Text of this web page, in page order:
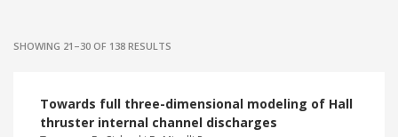
ISTP pledge progress and achieve an impact in the integration of
SHOWING 21–30 OF 138 RESULTS
Towards full three-dimensional modeling of Hall
thruster internal channel discharges